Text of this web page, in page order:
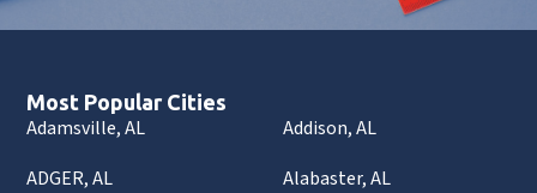
Most Popular Cities
Adamsville, AL
Addison, AL
ADGER, AL
Alabaster, AL